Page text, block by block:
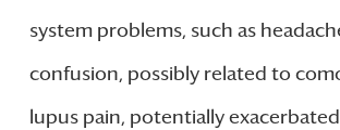
system problems, such as
confusion, possibly related to
lupus pain, potentially